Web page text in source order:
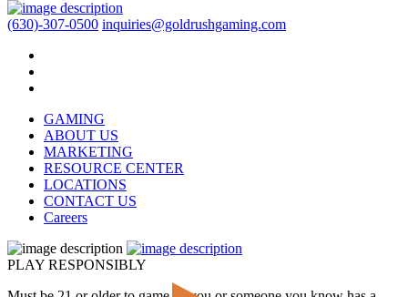
(630)-307-0500 inquiries@goldrushgaming.com
GAMING
ABOUT US
MARKETING
RESOURCE CENTER
LOCATIONS
CONTACT US
Careers
PLAY RESPONSIBLY